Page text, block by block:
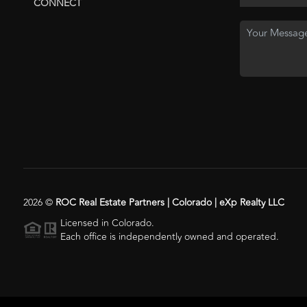
2026© ROC Real Estate Partners | Colorado | eXp Realty LLC
Licensed in Colorado.
Each office is independently owned and operated.